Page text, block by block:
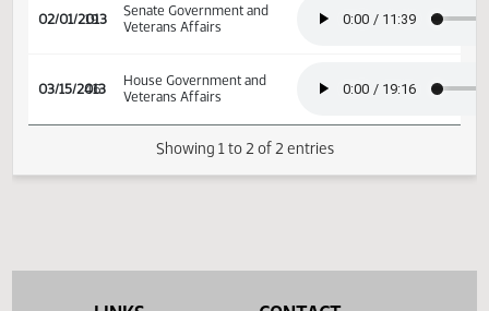
02/01/2013
19
Senate Government and
Veterans Affairs
03/15/2013
46
House Government and